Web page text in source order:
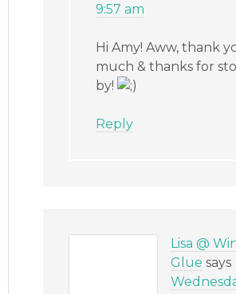
9:57 am
Hi Amy! Aww, thank
much & thanks for
by!
Reply
Lisa @
Glue says